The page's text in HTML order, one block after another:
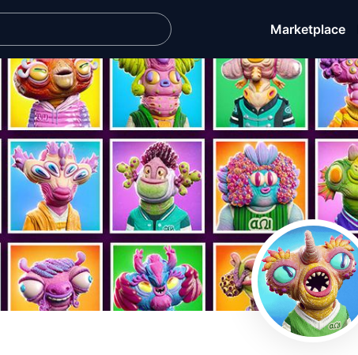
Marketplace